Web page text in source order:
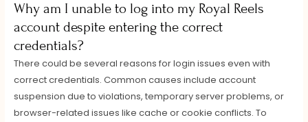
Why am I unable to log into my Royal Reels
account despite entering the correct
credentials?
There could be several reasons for login issues even with
correct credentials. Common causes include account
suspension due to violations, temporary server problems, or
browser-related issues like cache or cookie conflicts. To